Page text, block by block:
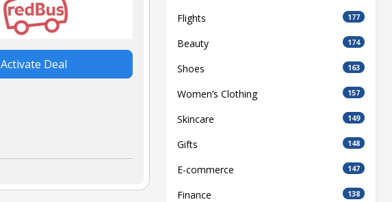
Activate Deal
Flights 177
Beauty 174
Shoes 163
Women’s Clothing 157
Skincare 149
Gifts 148
E-commerce 147
Finance 138